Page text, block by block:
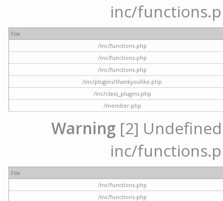
inc/
File
/inc/functions.php
/inc/functions.php
/inc/functions.php
/inc/plugins/thankyoulike.php
/inc/class_plugins.php
/member.php
Warning [2]
inc/
File
/inc/functions.php
/inc/functions.php